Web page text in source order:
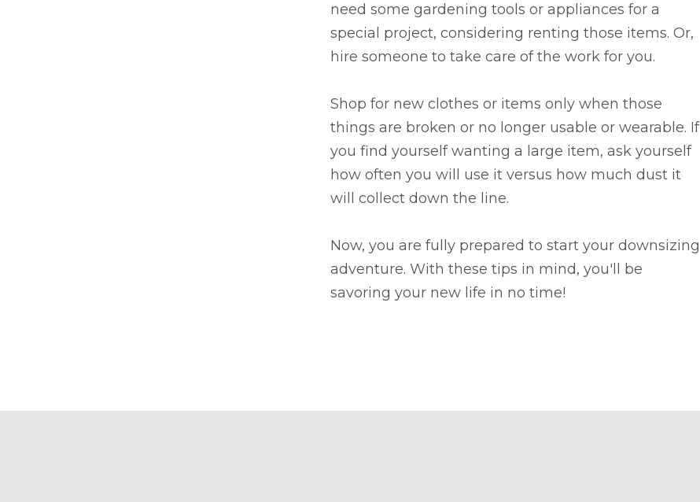
need some gardening tools or appliances for a
special project, considering renting those items. Or,
hire someone to take care of the work for you.
Shop for new clothes or items only when those
things are broken or no longer usable or wearable. If
you find yourself wanting a large item, ask yourself
how often you will use it versus how much dust it
will collect down the line.
Now, you are fully prepared to start your downsizing
adventure. With these tips in mind, you'll be
savoring your new life in no time!